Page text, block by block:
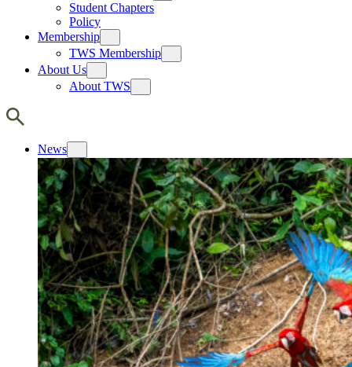
Student Chapters
Policy
Membership
TWS Membership
About Us
About TWS
News